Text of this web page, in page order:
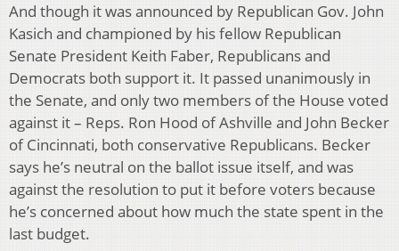
And though it was announced by Republican Gov. John
Kasich and championed by his fellow Republican
Senate President Keith Faber, Republicans and
Democrats both support it. It passed unanimously in
the Senate, and only two members of the House voted
against it – Reps. Ron Hood of Ashville and John Becker
of Cincinnati, both conservative Republicans. Becker
says he’s neutral on the ballot issue itself, and was
against the resolution to put it before voters because
he’s concerned about how much the state spent in the
last budget.